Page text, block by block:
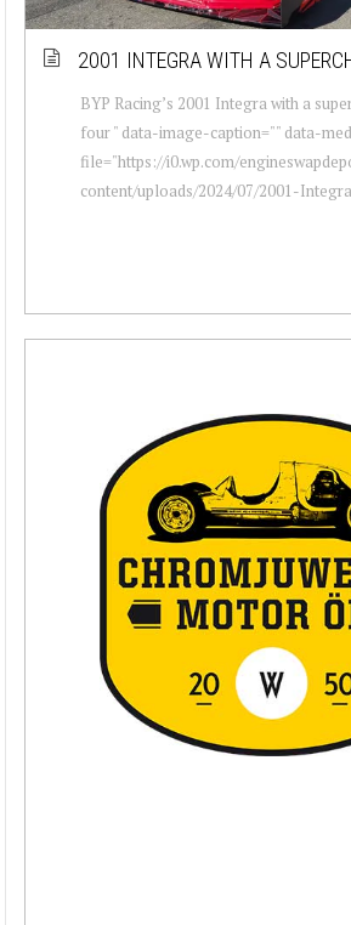
2001 INTEGRA WITH A
BYP Racing’s 2001 Integra with a
four " data-image-caption="" data-
file="https://i0.wp.com/
content/uploads/2024/07/2001-